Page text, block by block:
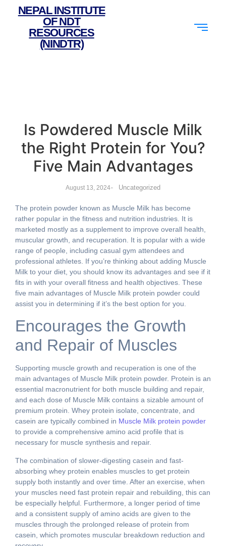
NEPAL INSTITUTE
OF NDT
RESOURCES
(NINDTR)
Is Powdered Muscle Milk
the Right Protein for You?
Five Main Advantages
August 13, 2024- Uncategorized
The protein powder known as Muscle Milk has become
rather popular in the fitness and nutrition industries. It is
marketed mostly as a supplement to improve overall health,
muscular growth, and recuperation. It is popular with a wide
range of people, including casual gym attendees and
professional athletes. If you’re thinking about adding Muscle
Milk to your diet, you should know its advantages and see if it
fits in with your overall fitness and health objectives. These
five main advantages of Muscle Milk protein powder could
assist you in determining if it’s the best option for you.
Encourages the Growth
and Repair of Muscles
Supporting muscle growth and recuperation is one of the
main advantages of Muscle Milk protein powder. Protein is an
essential macronutrient for both muscle building and repair,
and each dose of Muscle Milk contains a sizable amount of
premium protein. Whey protein isolate, concentrate, and
casein are typically combined in Muscle Milk protein powder
to provide a comprehensive amino acid profile that is
necessary for muscle synthesis and repair.
The combination of slower-digesting casein and fast-
absorbing whey protein enables muscles to get protein
supply both instantly and over time. After an exercise, when
your muscles need fast protein repair and rebuilding, this can
be especially helpful. Furthermore, a longer period of time
and a consistent supply of amino acids are given to the
muscles through the prolonged release of protein from
casein, which promotes muscular breakdown reduction and